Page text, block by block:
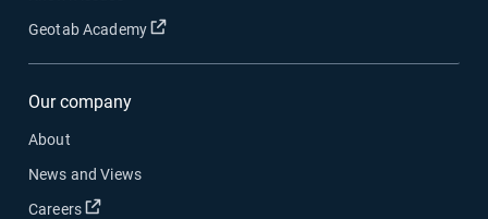
Geotab Academy
Open in new window
Our company
About
News and Views
Careers
Open in new window